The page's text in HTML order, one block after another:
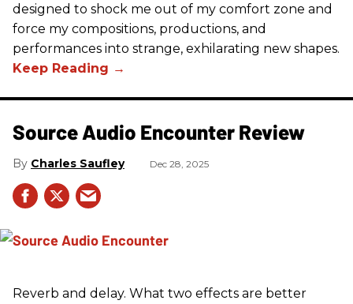
designed to shock me out of my comfort zone and
force my compositions, productions, and
performances into strange, exhilarating new shapes.
Source Audio Encounter Review
Charles Saufley Dec 28, 2025
Reverb and delay. What two effects are better